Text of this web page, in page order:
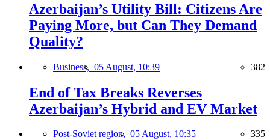
Azerbaijan’s Utility Bill: Citizens Are
Paying More, but Can They Demand
Quality?
Business, 05 August, 10:39 382
End of Tax Breaks Reverses
Azerbaijan’s Hybrid and EV Market
Post-Soviet region, 05 August, 10:35 335